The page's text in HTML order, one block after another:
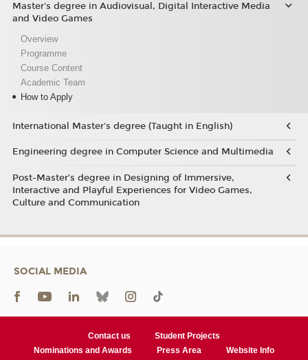
Master's degree in Audiovisual, Digital Interactive Media
and Video Games
Overview
Programme
Course Content
Academic Team
How to Apply
International Master's degree (Taught in English)
Engineering degree in Computer Science and Multimedia
Post-Master’s degree in Designing of Immersive,
Interactive and Playful Experiences for Video Games,
Culture and Communication
SOCIAL MEDIA
Contact us
Student Projects
Nominations and Awards
Press Area
Website Info